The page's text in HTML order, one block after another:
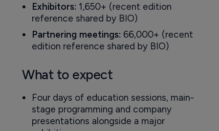
Exhibitors: 1,650+ (recent edition
reference shared by BIO)
Partnering meetings: 66,000+ (recent
edition reference shared by BIO)
What to expect
Four days of education sessions, main-
stage programming and company
presentations alongside a major